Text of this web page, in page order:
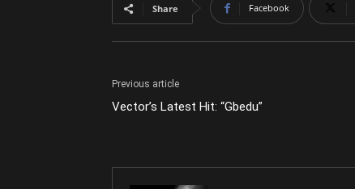
Share Facebook
Previous article
Vector’s Latest Hit: “Gbedu”